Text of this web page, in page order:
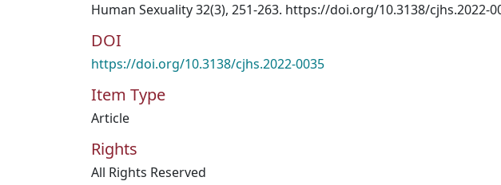
Human Sexuality 32(3), 251-263. https://doi.org/10.3138/cjhs.2022-
DOI
https://doi.org/10.3138/cjhs.2022-0035
Item Type
Article
Rights
All Rights Reserved